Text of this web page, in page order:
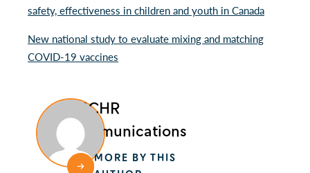
safety, effectiveness in children and youth in Canada
New national study to evaluate mixing and matching
COVID-19 vaccines
BCCHR
Communications
MORE BY THIS